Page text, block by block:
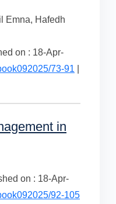
Emna, Hafedh
on : 18-Apr-
73-91
in
on : 18-Apr-
92-105